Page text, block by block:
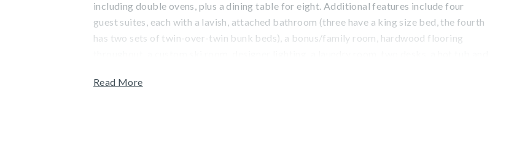
including double ovens, plus a dining table for eight. Additional features include four
guest suites, each with a lavish, attached bathroom (three have a king size bed, the fourth
has two sets of twin-over-twin bunk beds), a bonus/family room, hardwood flooring
Read More